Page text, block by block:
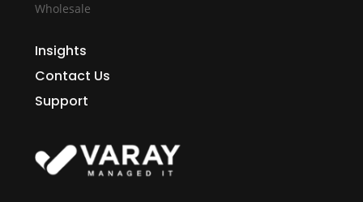
Wholesale
Insights
Contact Us
Support